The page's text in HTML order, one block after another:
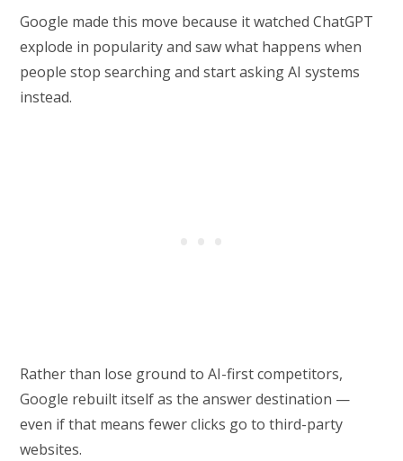
Google made this move because it watched ChatGPT
explode in popularity and saw what happens when
people stop searching and start asking AI systems
instead.
Rather than lose ground to AI-first competitors,
Google rebuilt itself as the answer destination —
even if that means fewer clicks go to third-party
websites.